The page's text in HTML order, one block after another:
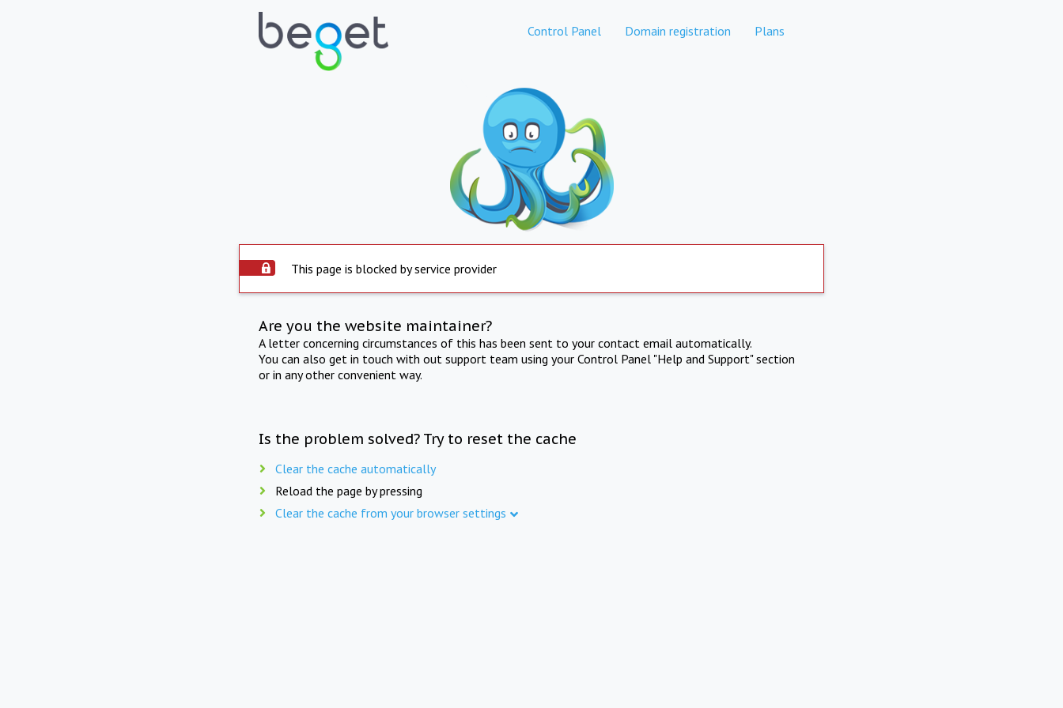
Control Panel Domain registration Plans
This page is blocked by service provider
Are you the website maintainer?
A letter concerning circumstances of this has been sent to your contact email automatically.
You can also get in touch with out support team using your Control Panel "Help and Support" section
or in any other convenient way.
Is the problem solved? Try to reset the cache
Clear the cache automatically
Reload the page by pressing
Clear the cache from your browser settings